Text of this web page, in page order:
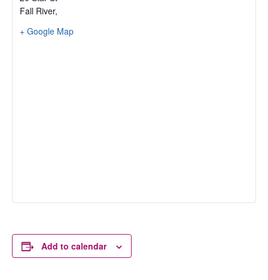
Fall River,
+ Google Map
Add to calendar